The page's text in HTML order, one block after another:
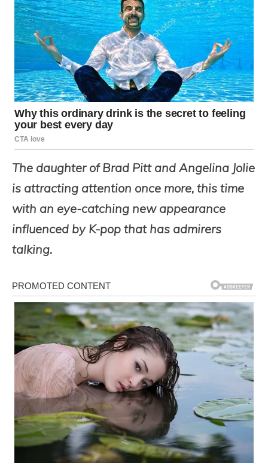
The daughter of Brad Pitt and Angelina Jolie
is attracting attention once more, this time
with an eye-catching new appearance
influenced by K-pop that has admirers
talking.